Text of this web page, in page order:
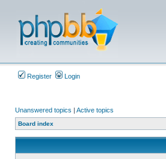
Register Login
Unanswered topics | Active topics
Board index